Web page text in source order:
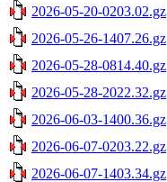
2026-05-20-0203.02.gz
2026-05-26-1407.26.gz
2026-05-28-0814.40.gz
2026-05-28-2022.32.gz
2026-06-03-1400.36.gz
2026-06-07-0203.22.gz
2026-06-07-1403.34.gz